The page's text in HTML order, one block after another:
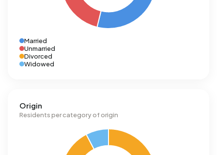
Married
Unmarried
Divorced
Widowed
Origin
Residents per category of origin